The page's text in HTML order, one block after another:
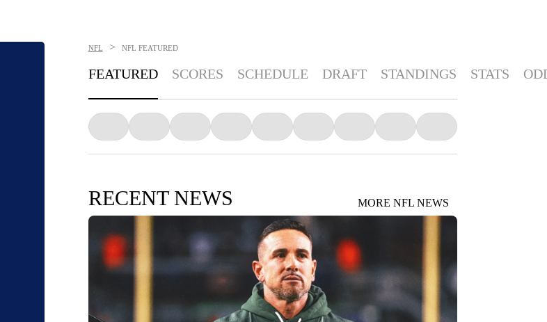
NFL > NFL FEATURED
FEATURED SCORES SCHEDULE DRAFT STANDINGS STATS
RECENT NEWS MORE NFL NEWS